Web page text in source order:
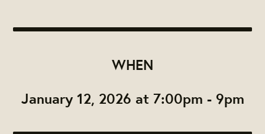
WHEN
January 12, 2026 at 7:00pm - 9pm